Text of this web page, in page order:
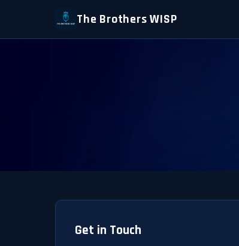
The Brothers WISP
Get in Touch